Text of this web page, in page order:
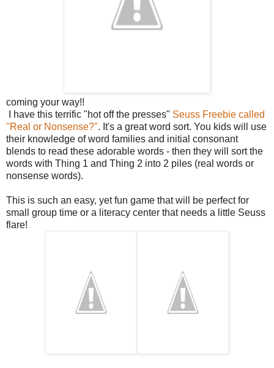
coming your way!!
I have this terrific "hot off the presses" Seuss Freebie called
"Real or Nonsense?". It's a great word sort. You kids will use
their knowledge of word families and initial consonant
blends to read these adorable words - then they will sort the
words with Thing 1 and Thing 2 into 2 piles (real words or
nonsense words).
This is such an easy, yet fun game that will be perfect for
small group time or a literacy center that needs a little Seuss
flare!